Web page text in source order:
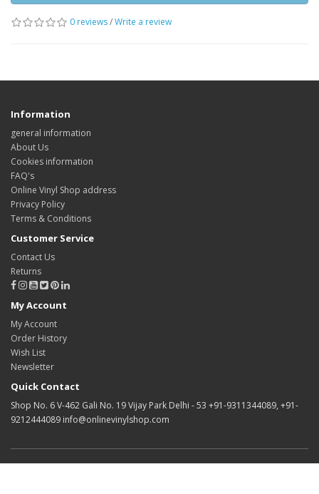
0 reviews/Write a review
Information
general information
About Us
Cookies information
FAQ's
Online Vinyl Shop address
Privacy Policy
Terms & Conditions
Customer Service
Contact Us
Returns
My Account
My Account
Order History
Wish List
Newsletter
Quick Contact
Shop No. 6 V-462 Gali No. 19 Vijay Park Delhi - 53 +91-9311344089, +91-
9212444089 info@onlinevinylshop.com